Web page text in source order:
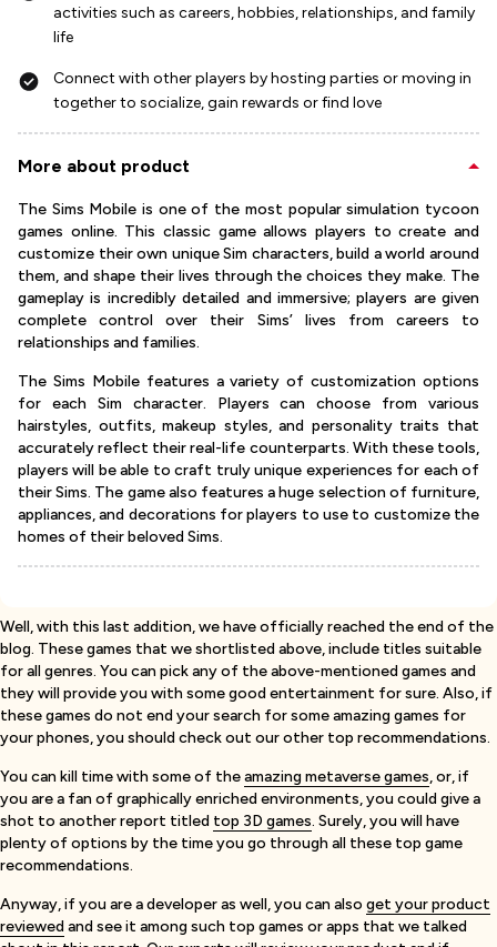
activities such as careers, hobbies, relationships, and family
life
Connect with other players by hosting parties or moving in
together to socialize, gain rewards or find love
More about product
The Sims Mobile is one of the most popular simulation tycoon
games online. This classic game allows players to create and
customize their own unique Sim characters, build a world around
them, and shape their lives through the choices they make. The
gameplay is incredibly detailed and immersive; players are given
complete control over their Sims’ lives from careers to
relationships and families.
The Sims Mobile features a variety of customization options
for each Sim character. Players can choose from various
hairstyles, outfits, makeup styles, and personality traits that
accurately reflect their real-life counterparts. With these tools,
players will be able to craft truly unique experiences for each of
their Sims. The game also features a huge selection of furniture,
appliances, and decorations for players to use to customize the
homes of their beloved Sims.
Well, with this last addition, we have officially reached the end of the
blog. These games that we shortlisted above, include titles suitable
for all genres. You can pick any of the above-mentioned games and
they will provide you with some good entertainment for sure. Also, if
these games do not end your search for some amazing games for
your phones, you should check out our other top recommendations.
You can kill time with some of theamazing metaverse games, or, if
you are a fan of graphically enriched environments, you could give a
shot to another report titled top 3D games. Surely, you will have
plenty of options by the time you go through all these top game
recommendations.
Anyway, if you are a developer as well, you can also get your product
reviewed and see it among such top games or apps that we talked